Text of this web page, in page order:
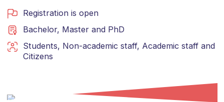
Registration is open
Bachelor, Masterand PhD
Students, Non-academic staff, Academic staffand
Citizens